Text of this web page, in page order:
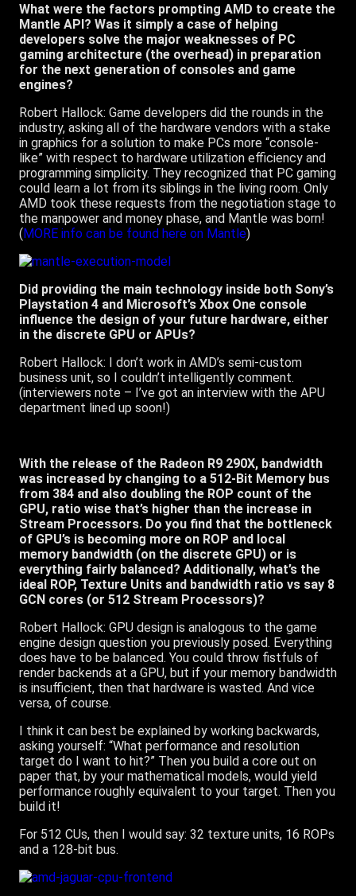
What were the factors prompting AMD to create the
Mantle API? Was it simply a case of helping
developers solve the major weaknesses of PC
gaming architecture (the overhead) in preparation
for the next generation of consoles and game
engines?
Robert Hallock: Game developers did the rounds in the
industry, asking all of the hardware vendors with a stake
in graphics for a solution to make PCs more “console-
like” with respect to hardware utilization efficiency and
programming simplicity. They recognized that PC gaming
could learn a lot from its siblings in the living room. Only
AMD took these requests from the negotiation stage to
the manpower and money phase, and Mantle was born!
(MORE info can be found here on Mantle)
Did providing the main technology inside both Sony’s
Playstation 4 and Microsoft’s Xbox One console
influence the design of your future hardware, either
in the discrete GPU or APUs?
Robert Hallock: I don’t work in AMD’s semi-custom
business unit, so I couldn’t intelligently comment.
(interviewers note – I’ve got an interview with the APU
department lined up soon!)
With the release of the Radeon R9 290X, bandwidth
was increased by changing to a 512-Bit Memory bus
from 384 and also doubling the ROP count of the
GPU, ratio wise that’s higher than the increase in
Stream Processors. Do you find that the bottleneck
of GPU’s is becoming more on ROP and local
memory bandwidth (on the discrete GPU) or is
everything fairly balanced? Additionally, what’s the
ideal ROP, Texture Units and bandwidth ratio vs say 8
GCN cores (or 512 Stream Processors)?
Robert Hallock: GPU design is analogous to the game
engine design question you previously posed. Everything
does have to be balanced. You could throw fistfuls of
render backends at a GPU, but if your memory bandwidth
is insufficient, then that hardware is wasted. And vice
versa, of course.
I think it can best be explained by working backwards,
asking yourself: “What performance and resolution
target do I want to hit?” Then you build a core out on
paper that, by your mathematical models, would yield
performance roughly equivalent to your target. Then you
build it!
For 512 CUs, then I would say: 32 texture units, 16 ROPs
and a 128-bit bus.